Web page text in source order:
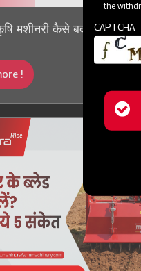
मशीनरी कैसे बदल रही है
!
the
CAPTCHA